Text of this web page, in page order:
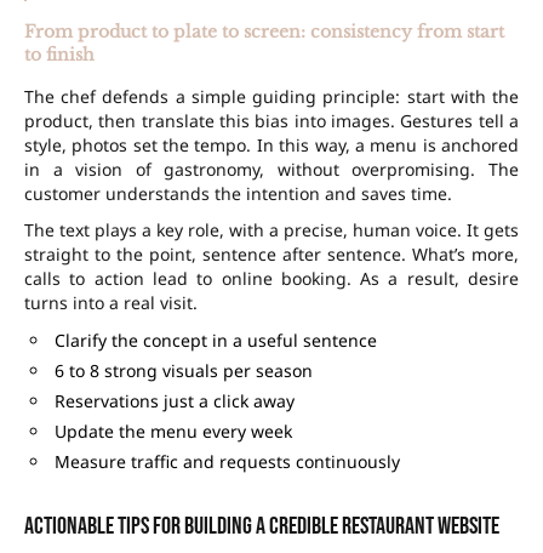
From product to plate to screen: consistency from start
to finish
The chef defends a simple guiding principle: start with the
product, then translate this bias into images. Gestures tell a
style, photos set the tempo. In this way, a menu is anchored
in a vision of gastronomy, without overpromising. The
customer understands the intention and saves time.
The text plays a key role, with a precise, human voice. It gets
straight to the point, sentence after sentence. What’s more,
calls to action lead to online booking. As a result, desire
turns into a real visit.
Clarify the concept in a useful sentence
6 to 8 strong visuals per season
Reservations just a click away
Update the menu every week
Measure traffic and requests continuously
Actionable tips for building a credible restaurant website